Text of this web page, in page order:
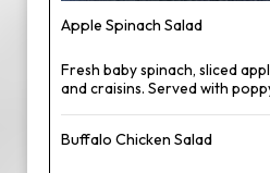
Apple Spinach Salad
Fresh baby spinach, sliced
and craisins. Served with
Buffalo Chicken Salad